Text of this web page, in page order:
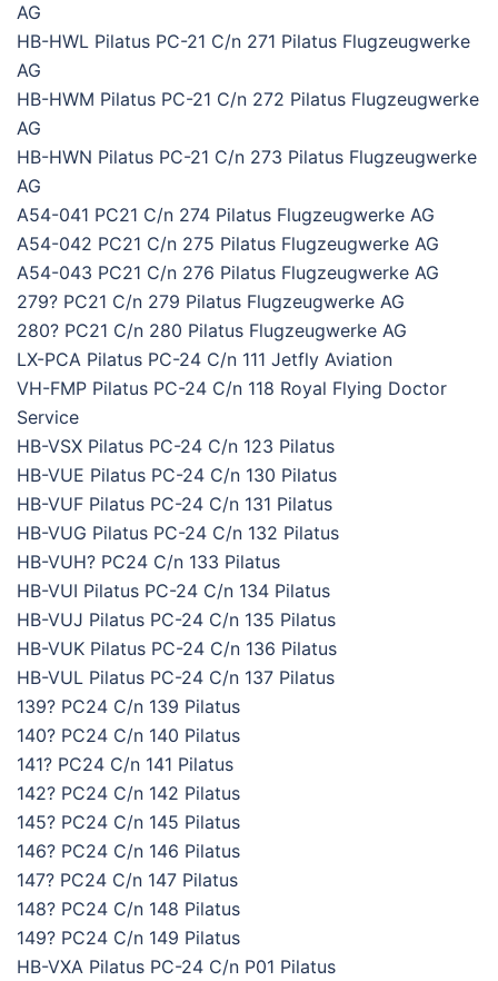
AG
HB-HWL Pilatus PC-21 C/n 271 Pilatus Flugzeugwerke
AG
HB-HWM Pilatus PC-21 C/n 272 Pilatus Flugzeugwerke
AG
HB-HWN Pilatus PC-21 C/n 273 Pilatus Flugzeugwerke
AG
A54-041 PC21 C/n 274 Pilatus Flugzeugwerke AG
A54-042 PC21 C/n 275 Pilatus Flugzeugwerke AG
A54-043 PC21 C/n 276 Pilatus Flugzeugwerke AG
279? PC21 C/n 279 Pilatus Flugzeugwerke AG
280? PC21 C/n 280 Pilatus Flugzeugwerke AG
LX-PCA Pilatus PC-24 C/n 111 Jetfly Aviation
VH-FMP Pilatus PC-24 C/n 118 Royal Flying Doctor
Service
HB-VSX Pilatus PC-24 C/n 123 Pilatus
HB-VUE Pilatus PC-24 C/n 130 Pilatus
HB-VUF Pilatus PC-24 C/n 131 Pilatus
HB-VUG Pilatus PC-24 C/n 132 Pilatus
HB-VUH? PC24 C/n 133 Pilatus
HB-VUI Pilatus PC-24 C/n 134 Pilatus
HB-VUJ Pilatus PC-24 C/n 135 Pilatus
HB-VUK Pilatus PC-24 C/n 136 Pilatus
HB-VUL Pilatus PC-24 C/n 137 Pilatus
139? PC24 C/n 139 Pilatus
140? PC24 C/n 140 Pilatus
141? PC24 C/n 141 Pilatus
142? PC24 C/n 142 Pilatus
145? PC24 C/n 145 Pilatus
146? PC24 C/n 146 Pilatus
147? PC24 C/n 147 Pilatus
148? PC24 C/n 148 Pilatus
149? PC24 C/n 149 Pilatus
HB-VXA Pilatus PC-24 C/n P01 Pilatus